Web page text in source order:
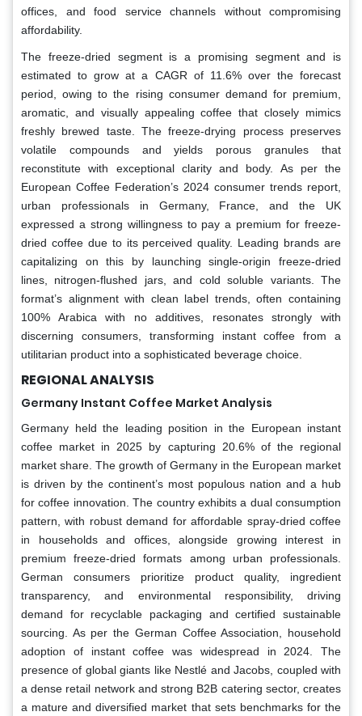
offices, and food service channels without compromising
affordability.
The freeze-dried segment is a promising segment and is
estimated to grow at a CAGR of 11.6% over the forecast
period, owing to the rising consumer demand for premium,
aromatic, and visually appealing coffee that closely mimics
freshly brewed taste. The freeze-drying process preserves
volatile compounds and yields porous granules that
reconstitute with exceptional clarity and body. As per the
European Coffee Federation’s 2024 consumer trends report,
urban professionals in Germany, France, and the UK
expressed a strong willingness to pay a premium for freeze-
dried coffee due to its perceived quality. Leading brands are
capitalizing on this by launching single-origin freeze-dried
lines, nitrogen-flushed jars, and cold soluble variants. The
format’s alignment with clean label trends, often containing
100% Arabica with no additives, resonates strongly with
discerning consumers, transforming instant coffee from a
utilitarian product into a sophisticated beverage choice.
REGIONAL ANALYSIS
Germany Instant Coffee Market Analysis
Germany held the leading position in the European instant
coffee market in 2025 by capturing 20.6% of the regional
market share. The growth of Germany in the European market
is driven by the continent’s most populous nation and a hub
for coffee innovation. The country exhibits a dual consumption
pattern, with robust demand for affordable spray-dried coffee
in households and offices, alongside growing interest in
premium freeze-dried formats among urban professionals.
German consumers prioritize product quality, ingredient
transparency, and environmental responsibility, driving
demand for recyclable packaging and certified sustainable
sourcing. As per the German Coffee Association, household
adoption of instant coffee was widespread in 2024. The
presence of global giants like Nestlé and Jacobs, coupled with
a dense retail network and strong B2B catering sector, creates
a mature and diversified market that sets benchmarks for the